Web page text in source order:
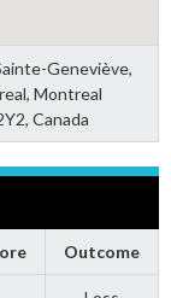
Geneviève,
Montreal
Canada
Outcome